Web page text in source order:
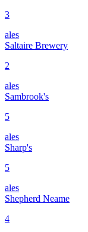
3
ales
Saltaire Brewery
2
ales
Sambrook's
5
ales
Sharp's
5
ales
Shepherd Neame
4